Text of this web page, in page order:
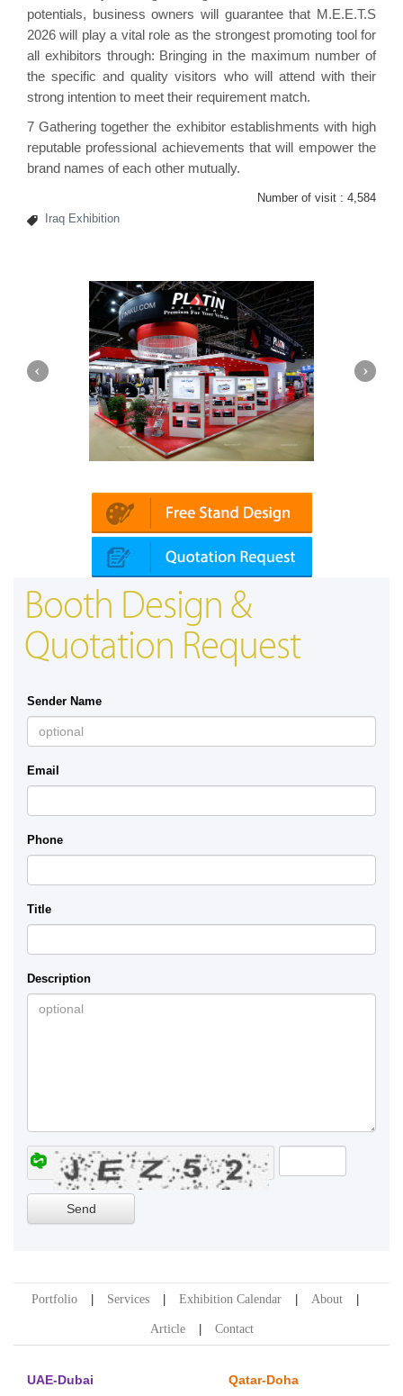
potentials, business owners will guarantee that M.E.E.T.S
2026 will play a vital role as the strongest promoting tool for
all exhibitors through: Bringing in the maximum number of
the specific and quality visitors who will attend with their
strong intention to meet their requirement match.
7 Gathering together the exhibitor establishments with high
reputable professional achievements that will empower the
brand names of each other mutually.
Number of visit : 4,584
Iraq Exhibition
Booth Design &
Quotation Request
Sender Name
Email
Phone
Title
Description
Portfolio Services Exhibition Calendar About
Article Contact
UAE-Dubai Qatar-Doha